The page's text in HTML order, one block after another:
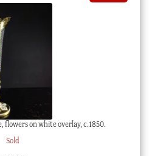
flowers on white overlay, c.1850.
Sold